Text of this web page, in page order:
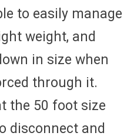
to easily manage
weight, and
in size when
through it.
the 50 foot size
disconnect and